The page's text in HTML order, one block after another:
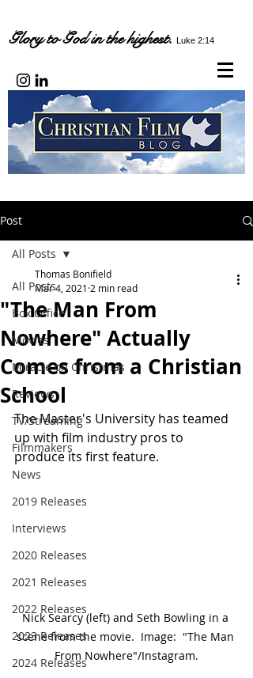
Glory to God in the highest. Luke 2:14
Post
All Posts
Box Office
Movies
Miracle on Christmas
Reviews
TV/Streaming
Filmmakers
News
2019 Releases
Interviews
2020 Releases
2021 Releases
2022 Releases
2023 Releases
2024 Releases
All Posts
"The Man From
Nowhere" Actually
Comes from a Christian
School
Thomas Bonifield
Mar 4, 2021 2 min read
The Master's University has teamed
up with film industry pros to
produce its first feature.
Nick Searcy (left) and Seth Bowling in a
scene from the movie.  Image:  "The Man
From Nowhere"/Instagram.